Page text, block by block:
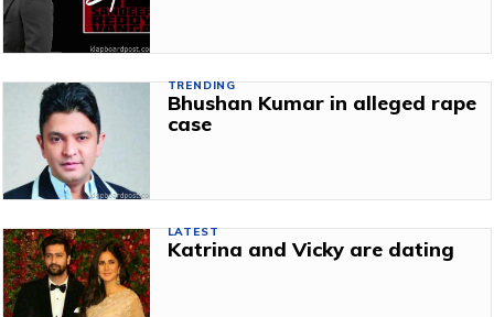
TRENDING
Bhushan Kumar in alleged rape
case
LATEST
Katrina and Vicky are dating